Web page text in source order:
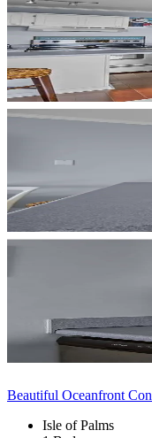
Beautiful Oceanfront
Isle of Palms